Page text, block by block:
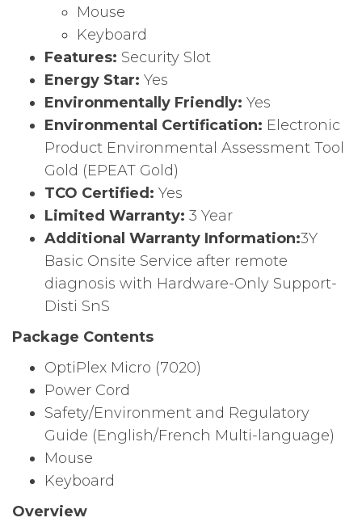
Mouse
Keyboard
Features: Security Slot
Energy Star: Yes
Environmentally Friendly: Yes
Environmental Certification: Electronic
Product Environmental Assessment Tool
Gold (EPEAT Gold)
TCO Certified: Yes
Limited Warranty: 3 Year
Additional Warranty Information:3Y
Basic Onsite Service after remote
diagnosis with Hardware-Only Support-
Disti SnS
Package Contents
OptiPlex Micro (7020)
Power Cord
Safety/Environment and Regulatory
Guide (English/French Multi-language)
Mouse
Keyboard
Overview